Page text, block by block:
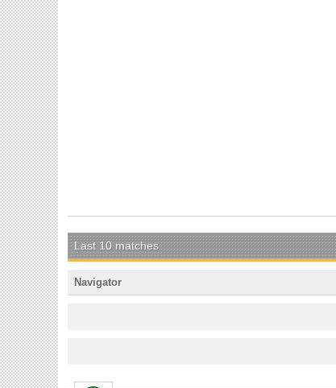
Last 10 matches
Navigator